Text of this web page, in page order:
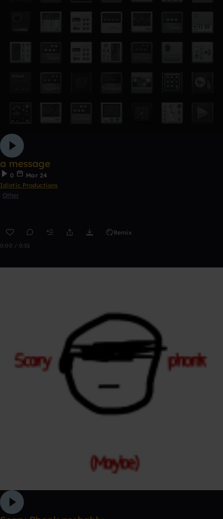
a message
0
Mar 24
Idiotic Productions
Other
Remix
0:00 / 0:32